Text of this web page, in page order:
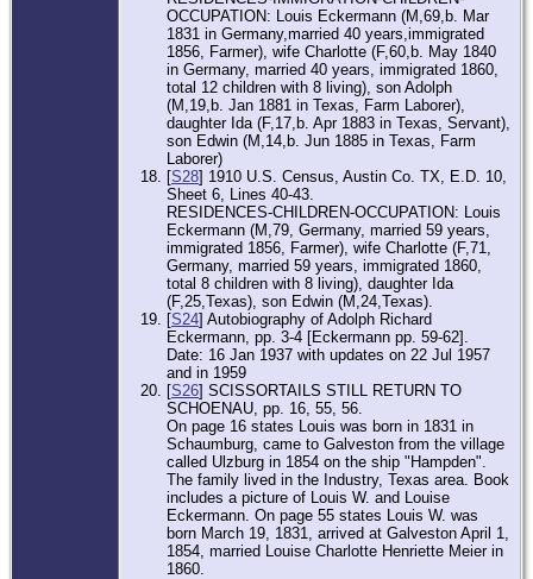
OCCUPATION: Louis Eckermann (M,69,b. Mar
1831 in Germany,married 40 years,immigrated
1856, Farmer), wife Charlotte (F,60,b. May 1840
in Germany, married 40 years, immigrated 1860,
total 12 children with 8 living), son Adolph
(M,19,b. Jan 1881 in Texas, Farm Laborer),
daughter Ida (F,17,b. Apr 1883 in Texas, Servant),
son Edwin (M,14,b. Jun 1885 in Texas, Farm
Laborer)
[S28] 1910 U.S. Census, Austin Co. TX, E.D. 10,
Sheet 6, Lines 40-43.
RESIDENCES-CHILDREN-OCCUPATION: Louis
Eckermann (M,79, Germany, married 59 years,
immigrated 1856, Farmer), wife Charlotte (F,71,
Germany, married 59 years, immigrated 1860,
total 8 children with 8 living), daughter Ida
(F,25,Texas), son Edwin (M,24,Texas).
[S24] Autobiography of Adolph Richard
Eckermann, pp. 3-4 [Eckermann pp. 59-62].
Date: 16 Jan 1937 with updates on 22 Jul 1957
and in 1959
[S26] SCISSORTAILS STILL RETURN TO
SCHOENAU, pp. 16, 55, 56.
On page 16 states Louis was born in 1831 in
Schaumburg, came to Galveston from the village
called Ulzburg in 1854 on the ship "Hampden".
The family lived in the Industry, Texas area. Book
includes a picture of Louis W. and Louise
Eckermann. On page 55 states Louis W. was
born March 19, 1831, arrived at Galveston April 1,
1854, married Louise Charlotte Henriette Meier in
1860.